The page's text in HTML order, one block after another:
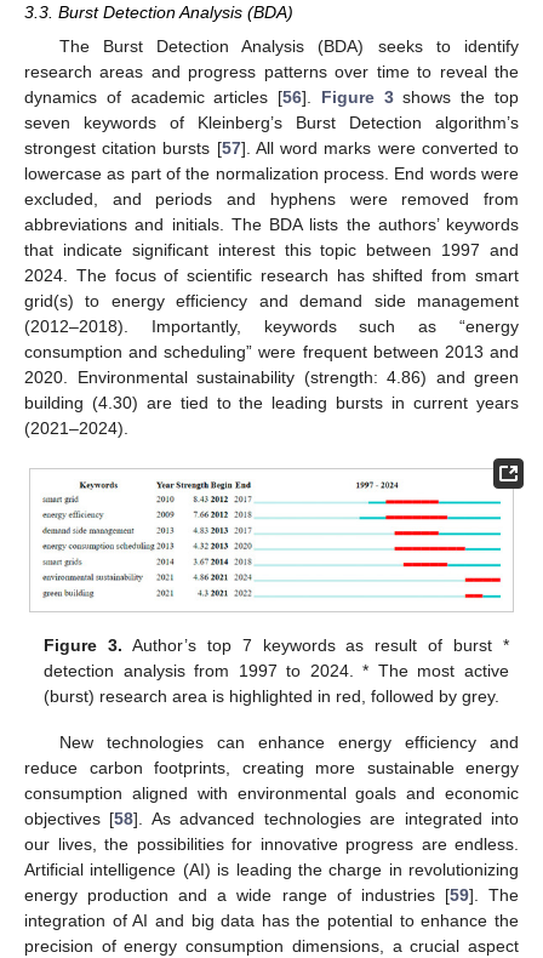
3.3. Burst Detection Analysis (BDA)
The Burst Detection Analysis (BDA) seeks to identify
research areas and progress patterns over time to reveal the
dynamics of academic articles [56]. Figure 3shows the top
seven keywords of Kleinberg’s Burst Detection algorithm’s
strongest citation bursts [57]. All word marks were converted to
lowercase as part of the normalization process. End words were
excluded, and periods and hyphens were removed from
abbreviations and initials. The BDA lists the authors’ keywords
that indicate significant interest this topic between 1997 and
2024. The focus of scientific research has shifted from smart
grid(s) to energy efficiency and demand side management
(2012–2018). Importantly, keywords such as “energy
consumption and scheduling” were frequent between 2013 and
2020. Environmental sustainability (strength: 4.86) and green
building (4.30) are tied to the leading bursts in current years
(2021–2024).
Figure 3. Author’s top 7 keywords as result of burst *
detection analysis from 1997 to 2024. * The most active
(burst) research area is highlighted in red, followed by grey.
New technologies can enhance energy efficiency and
reduce carbon footprints, creating more sustainable energy
consumption aligned with environmental goals and economic
objectives [58]. As advanced technologies are integrated into
our lives, the possibilities for innovative progress are endless.
Artificial intelligence (AI) is leading the charge in revolutionizing
energy production and a wide range of industries [59]. The
integration of AI and big data has the potential to enhance the
precision of energy consumption dimensions, a crucial aspect